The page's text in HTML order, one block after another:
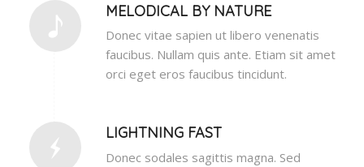
MELODICAL BY NATURE
Donec vitae sapien ut libero venenatis
faucibus. Nullam quis ante. Etiam sit amet
orci eget eros faucibus tincidunt.
LIGHTNING FAST
Donec sodales sagittis magna. Sed